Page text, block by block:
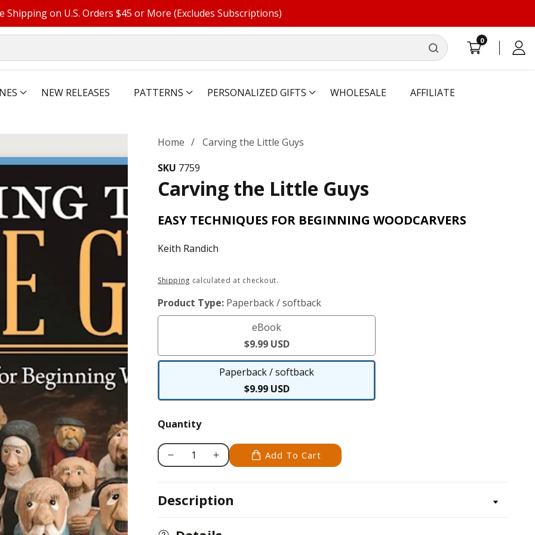
Shipping on U.S. Orders $45 or More (Excludes Subscriptions)
00
Log
NEW RELEASES PATTERNS PERSONALIZED GIFTS WHOLESALE AFFILIATE
Home
Carving the Little Guys
SKU 7759
Carving the Little Guys
EASY TECHNIQUES FOR BEGINNING WOODCARVERS
Keith Randich
Regular
price
Shipping calculated at checkout.
Product Type: Paperback / softback
eBook
eBook
$9.99 USD
Paperback / softback
Paperback
/
$9.99 USD
Quantity
Decrease
Carving
Little
Increase
Carving
Add To Cart
Description